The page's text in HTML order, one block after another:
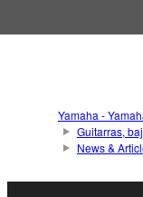
Yamaha -
Guitarras,
News &